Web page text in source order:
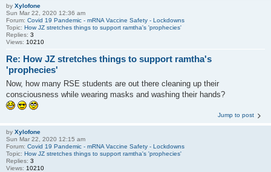
by Xylofone
Sun Mar 22, 2020 12:36 am
Forum: Covid 19 Pandemic - mRNA Vaccine Safety - Lockdowns
Topic: How JZ stretches things to support ramtha's 'prophecies'
Replies: 3
Views: 10210
Re: How JZ stretches things to support ramtha's
'prophecies'
Now, how many RSE students are out there cleaning up their
consciousness while wearing masks and washing their hands?
Jump to post
by Xylofone
Sun Mar 22, 2020 12:15 am
Forum: Covid 19 Pandemic - mRNA Vaccine Safety - Lockdowns
Topic: How JZ stretches things to support ramtha's 'prophecies'
Replies: 3
Views: 10210